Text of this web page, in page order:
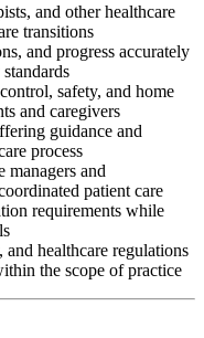
and other healthcare
transitions
and progress accurately
safety, and home
and caregivers
guidance and
process
and
patient care
requirements while
healthcare regulations
the scope of practice